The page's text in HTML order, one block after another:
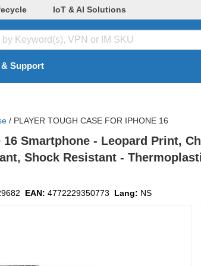
IoT & AI Solutions
Support
/ PLAYER TOUGH CASE FOR IPHONE 16
16 Smartphone - Leopard Print,
Shock Resistant -
EAN: 4772229350773 Lang: NS